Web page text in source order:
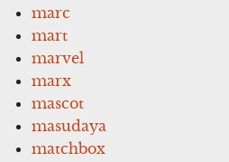
marc
mart
marvel
marx
mascot
masudaya
matchbox